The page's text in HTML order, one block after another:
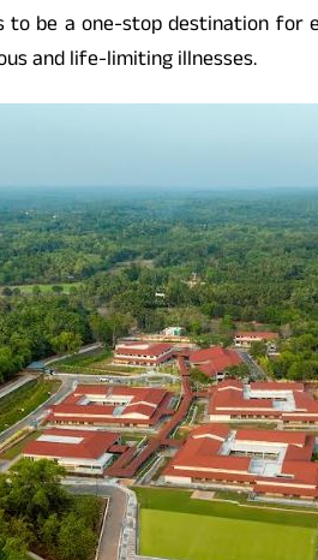
be a one-stop destination
and life-limiting illnesses.